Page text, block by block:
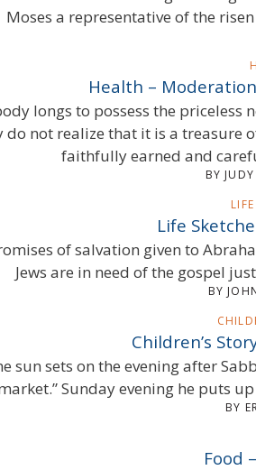
Moses a representative of the
Health –
longs to possess the
do not realize that it is a treasure
faithfully earned and
BY
Life
of salvation given to
Jews are in need of the gospel
BY
Children’s
sun sets on the evening after
Sunday evening he puts
BY
Food